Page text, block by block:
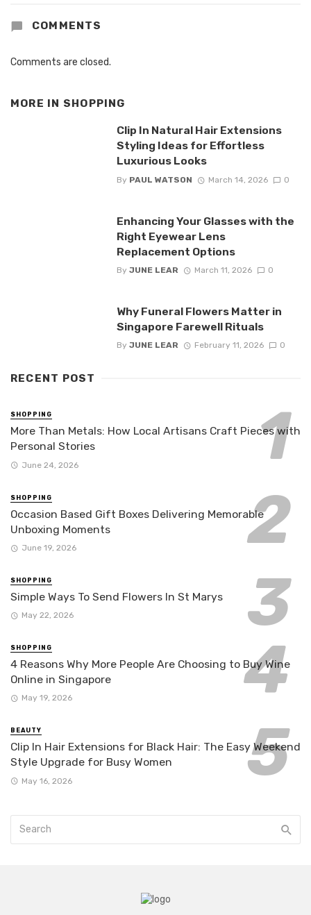
COMMENTS
Comments are closed.
MORE IN SHOPPING
Clip In Natural Hair Extensions
Styling Ideas for Effortless
Luxurious Looks
By PAUL WATSON March 14, 2026 0
Enhancing Your Glasses with the
Right Eyewear Lens
Replacement Options
By JUNE LEAR March 11, 2026 0
Why Funeral Flowers Matter in
Singapore Farewell Rituals
By JUNE LEAR February 11, 2026 0
RECENT POST
SHOPPING
More Than Metals: How Local Artisans Craft Pieces with
Personal Stories
June 24, 2026
SHOPPING
Occasion Based Gift Boxes Delivering Memorable
Unboxing Moments
June 19, 2026
SHOPPING
Simple Ways To Send Flowers In St Marys
May 22, 2026
SHOPPING
4 Reasons Why More People Are Choosing to Buy Wine
Online in Singapore
May 19, 2026
BEAUTY
Clip In Hair Extensions for Black Hair: The Easy Weekend
Style Upgrade for Busy Women
May 16, 2026